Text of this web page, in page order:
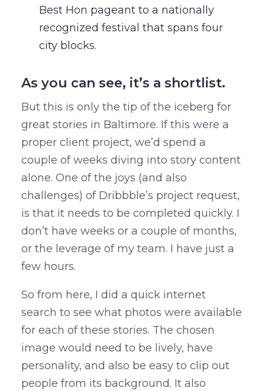
Best Hon pageant to a nationally
recognized festival that spans four
city blocks.
As you can see, it’s a shortlist.
But this is only the tip of the iceberg for
great stories in Baltimore. If this were a
proper client project, we’d spend a
couple of weeks diving into story content
alone. One of the joys (and also
challenges) of Dribbble’s project request,
is that it needs to be completed quickly. I
don’t have weeks or a couple of months,
or the leverage of my team. I have just a
few hours.
So from here, I did a quick internet
search to see what photos were available
for each of these stories. The chosen
image would need to be lively, have
personality, and also be easy to clip out
people from its background. It also